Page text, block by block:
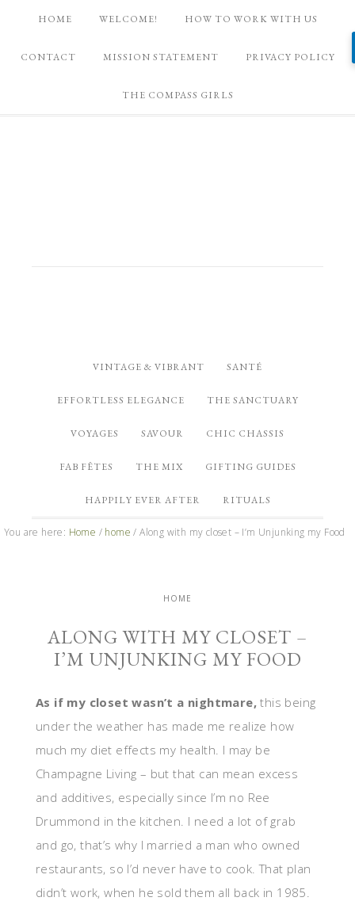
HOME WELCOME! HOW TO WORK WITH US
CONTACT MISSION STATEMENT PRIVACY POLICY
THE COMPASS GIRLS
VINTAGE & VIBRANT SANTÉ
EFFORTLESS ELEGANCE THE SANCTUARY
VOYAGES SAVOUR CHIC CHASSIS
FAB FÊTES THE MIX GIFTING GUIDES
HAPPILY EVER AFTER RITUALS
You are here: Home / home / Along with my closet – I’m Unjunking my Food
HOME
ALONG WITH MY CLOSET –
I’M UNJUNKING MY FOOD
As if my closet wasn’t a nightmare, this being
under the weather has made me realize how
much my diet effects my health. I may be
Champagne Living – but that can mean excess
and additives, especially since I’m no Ree
Drummond in the kitchen. I need a lot of grab
and go, that’s why I married a man who owned
restaurants, so I’d never have to cook. That plan
didn’t work, when he sold them all back in 1985.